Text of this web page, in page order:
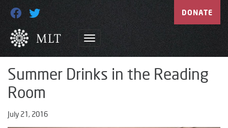
DONATE
Summer Drinks in the Reading
Room
July 21, 2016